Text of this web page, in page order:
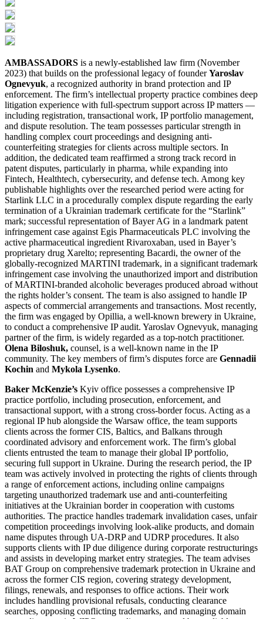
AMBASSADORS is a newly-established law firm (November
2023) that builds on the professional legacy of founderYaroslav
Ognevyuk, a recognized authority in brand protection and IP
enforcement. The firm’s intellectual property practice combines deep
litigation experience with full-spectrum support across IP matters —
including registration, transactional work, IP portfolio management,
and dispute resolution. The team possesses particular strength in
handling complex court proceedings and designing anti-
counterfeiting strategies for clients across multiple sectors. In
addition, the dedicated team reaffirmed a strong track record in
patent disputes, particularly in pharma, while expanding into
Fintech, Healthtech, cybersecurity, and defense tech. Among key
publishable highlights over the researched period were acting for
Starlink LLC in a procedurally complex dispute regarding the early
termination of a Ukrainian trademark certificate for the “Starlink”
mark; successful representation of Bayer AG in a landmark patent
infringement case against Egis Pharmaceuticals PLC involving the
active pharmaceutical ingredient Rivaroxaban, used in Bayer’s
proprietary drug Xarelto; representing Bacardi, the owner of the
globally-recognized MARTINI trademark, in a significant trademark
infringement case involving the unauthorized import and distribution
of MARTINI-branded alcoholic beverages produced abroad without
the rights holder’s consent. The team is also assigned to handle IP
aspects of commercial arrangements and transactions. Most recently,
the firm was engaged by Opillia, a well-known brewery in Ukraine,
to conduct a comprehensive IP audit. Yaroslav Ognevyuk, managing
partner of the firm, is widely regarded as a top-notch practitioner.
Olena Biloshuk, counsel, is a well-known name in the IP
community. The key members of firm’s disputes force are Gennadii
Kochin and Mykola Lysenko.
Baker McKenzie’s Kyiv office possesses a comprehensive IP
practice portfolio, including prosecution, enforcement, and
transactional support, with a strong cross-border focus. Acting as a
regional IP hub alongside the Warsaw office, the team supports
clients across the former CIS, Baltics, and Balkans through
coordinated advisory and enforcement work. The firm’s global
clients entrusted the team to manage their global IP portfolio,
securing full support in Ukraine. During the research period, the IP
team was actively involved in protecting the rights of clients through
a range of enforcement actions, including online campaigns
targeting unauthorized trademark use and anti-counterfeiting
initiatives at the Ukrainian border in cooperation with customs
authorities. The practice handles trademark invalidation cases, unfair
competition proceedings involving look-alike products, and domain
name disputes through UA-DRP and UDRP procedures. It also
supports clients with IP due diligence during corporate restructurings
and assists in developing market entry strategies. The team advises
BAT Group on comprehensive trademark protection in Ukraine and
across the former CIS region, covering strategy development,
filings, renewals, and responses to office actions. Their work
includes handling provisional refusals, conducting clearance
searches, opposing conflicting trademarks, and managing domain